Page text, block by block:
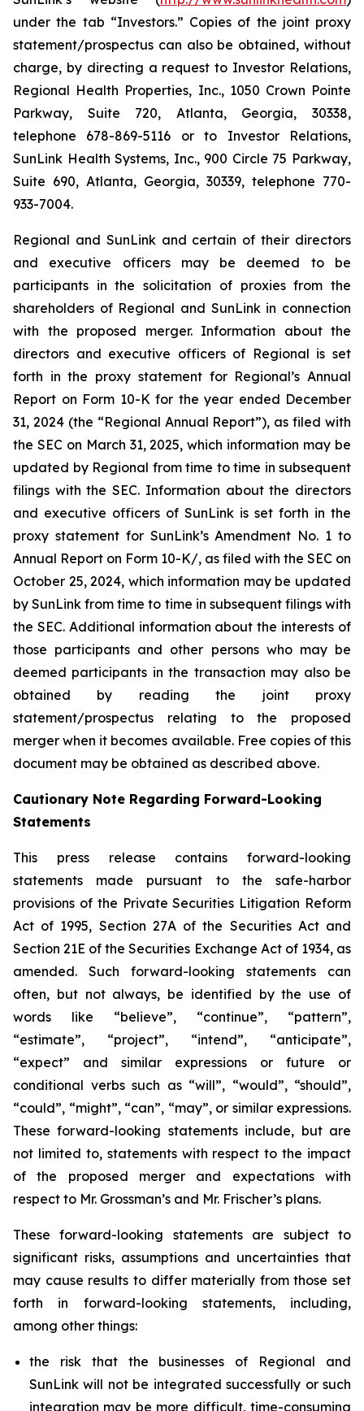
under the tab “Investors.” Copies of the joint proxy
statement/prospectus can also be obtained, without
charge, by directing a request to Investor Relations,
Regional Health Properties, Inc., 1050 Crown Pointe
Parkway, Suite 720, Atlanta, Georgia, 30338,
telephone 678-869-5116 or to Investor Relations,
SunLink Health Systems, Inc., 900 Circle 75 Parkway,
Suite 690, Atlanta, Georgia, 30339, telephone 770-
933-7004.
Regional and SunLink and certain of their directors
and executive officers may be deemed to be
participants in the solicitation of proxies from the
shareholders of Regional and SunLink in connection
with the proposed merger. Information about the
directors and executive officers of Regional is set
forth in the proxy statement for Regional’s Annual
Report on Form 10-K for the year ended December
31, 2024 (the “Regional Annual Report”), as filed with
the SEC on March 31, 2025, which information may be
updated by Regional from time to time in subsequent
filings with the SEC. Information about the directors
and executive officers of SunLink is set forth in the
proxy statement for SunLink’s Amendment No. 1 to
Annual Report on Form 10-K/, as filed with the SEC on
October 25, 2024, which information may be updated
by SunLink from time to time in subsequent filings with
the SEC. Additional information about the interests of
those participants and other persons who may be
deemed participants in the transaction may also be
obtained by reading the joint proxy
statement/prospectus relating to the proposed
merger when it becomes available. Free copies of this
document may be obtained as described above.
Cautionary Note Regarding Forward-Looking
Statements
This press release contains forward-looking
statements made pursuant to the safe-harbor
provisions of the Private Securities Litigation Reform
Act of 1995, Section 27A of the Securities Act and
Section 21E of the Securities Exchange Act of 1934, as
amended. Such forward-looking statements can
often, but not always, be identified by the use of
words like “believe”, “continue”, “pattern”,
“estimate”, “project”, “intend”, “anticipate”,
“expect” and similar expressions or future or
conditional verbs such as “will”, “would”, “should”,
“could”, “might”, “can”, “may”, or similar expressions.
These forward-looking statements include, but are
not limited to, statements with respect to the impact
of the proposed merger and expectations with
respect to Mr. Grossman’s and Mr. Frischer’s plans.
These forward-looking statements are subject to
significant risks, assumptions and uncertainties that
may cause results to differ materially from those set
forth in forward-looking statements, including,
among other things:
the risk that the businesses of Regional and
SunLink will not be integrated successfully or such
integration may be more difficult, time-consuming